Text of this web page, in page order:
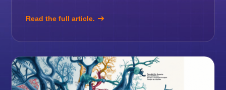
Read the full article.